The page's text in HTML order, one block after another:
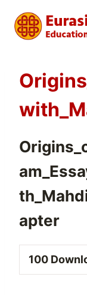
content
apter
100